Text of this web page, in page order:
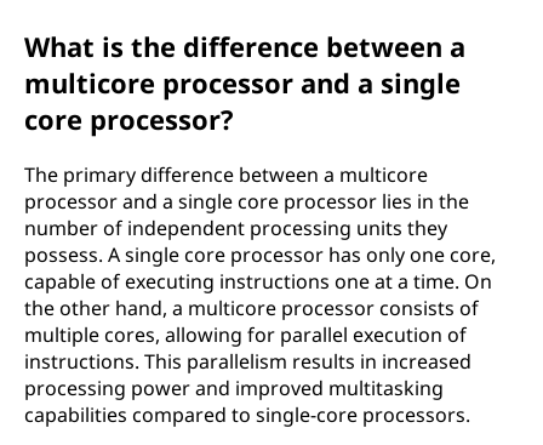
What is the difference between a
multicore processor and a single
core processor?
The primary difference between a multicore
processor and a single core processor lies in the
number of independent processing units they
possess. A single core processor has only one core,
capable of executing instructions one at a time. On
the other hand, a multicore processor consists of
multiple cores, allowing for parallel execution of
instructions. This parallelism results in increased
processing power and improved multitasking
capabilities compared to single-core processors.